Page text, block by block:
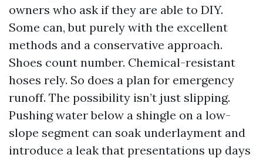
owners who ask if they are able to DIY.
Some can, but purely with the excellent
methods and a conservative approach.
Shoes count number. Chemical-resistant
hoses rely. So does a plan for emergency
runoff. The possibility isn’t just slipping.
Pushing water below a shingle on a low-
slope segment can soak underlayment and
introduce a leak that presentations up days